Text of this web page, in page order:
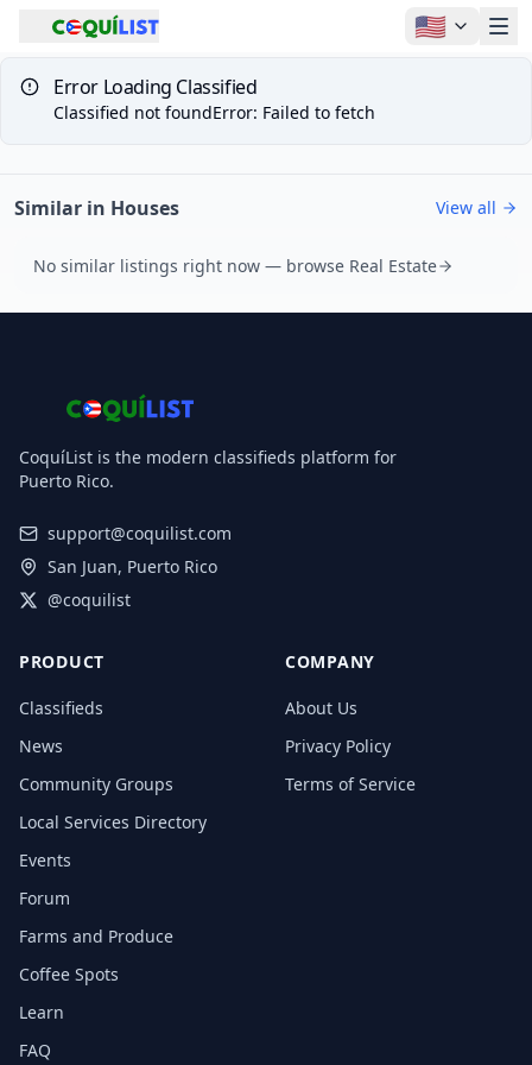
🇺🇸
Error Loading Classified
Classified not foundError: Failed to fetch
Similar in Houses View all
No similar listings right now — browse Real Estate
CoquíList is the modern classifieds platform for
Puerto Rico.
support@coquilist.com
San Juan, Puerto Rico
@coquilist
PRODUCT
Classifieds
News
Community Groups
Local Services Directory
Events
Forum
Farms and Produce
Coffee Spots
Learn
FAQ
COMPANY
About Us
Privacy Policy
Terms of Service